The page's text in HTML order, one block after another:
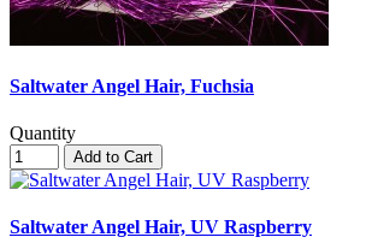
Saltwater Angel Hair, Fuchsia
Quantity
Add to Cart
Saltwater Angel Hair, UV Raspberry